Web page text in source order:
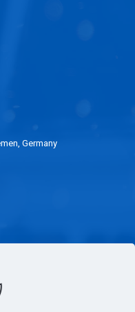
Germany